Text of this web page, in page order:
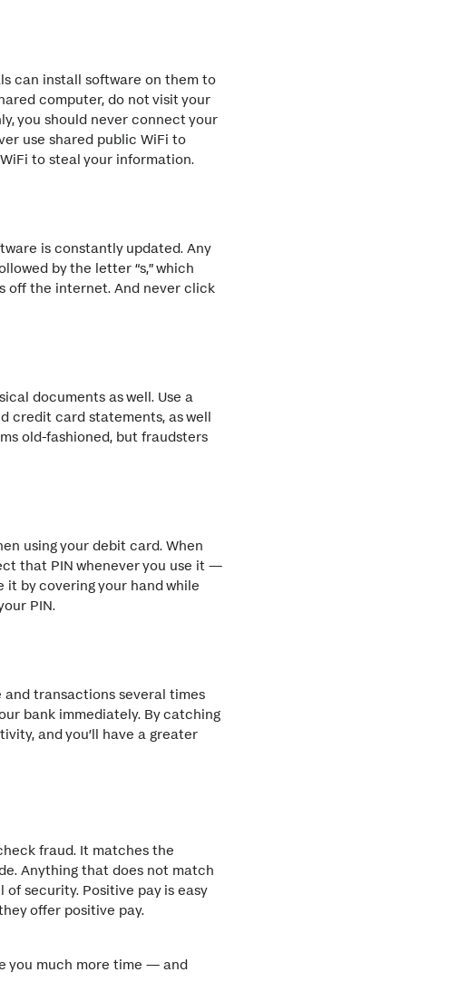
can install software on them to
computer, do not visit your
you should never connect your
use shared public WiFi to
to steal your information.
is constantly updated. Any
by the letter “s,” which
off the internet. And never click
documents as well. Use a
credit card statements, as well
old-fashioned, but fraudsters
using your debit card. When
that PIN whenever you use it —
it by covering your hand while
PIN.
transactions several times
bank immediately. By catching
and you’ll have a greater
fraud. It matches the
Anything that does not match
security. Positive pay is easy
offer positive pay.
you much more time — and